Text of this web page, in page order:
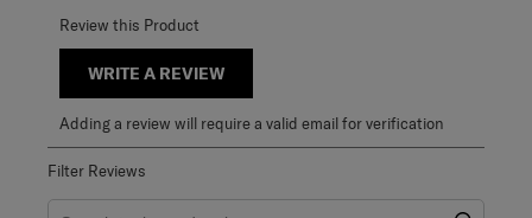
Review this Product
WRITE A REVIEW
Adding a review will require a valid email for verification
Filter Reviews